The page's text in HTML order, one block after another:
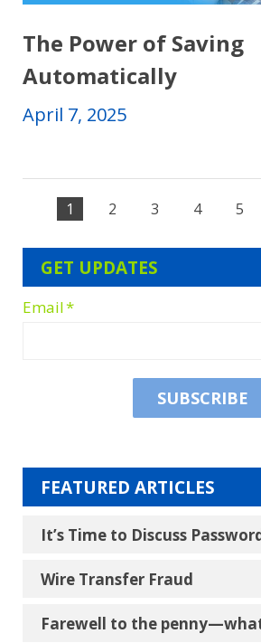
The Power of Saving
Automatically
April 7, 2025
1 2 3 4 5
GET UPDATES
Email*
FEATURED ARTICLES
It’s Time to Discuss
Wire Transfer Fraud
Farewell to the